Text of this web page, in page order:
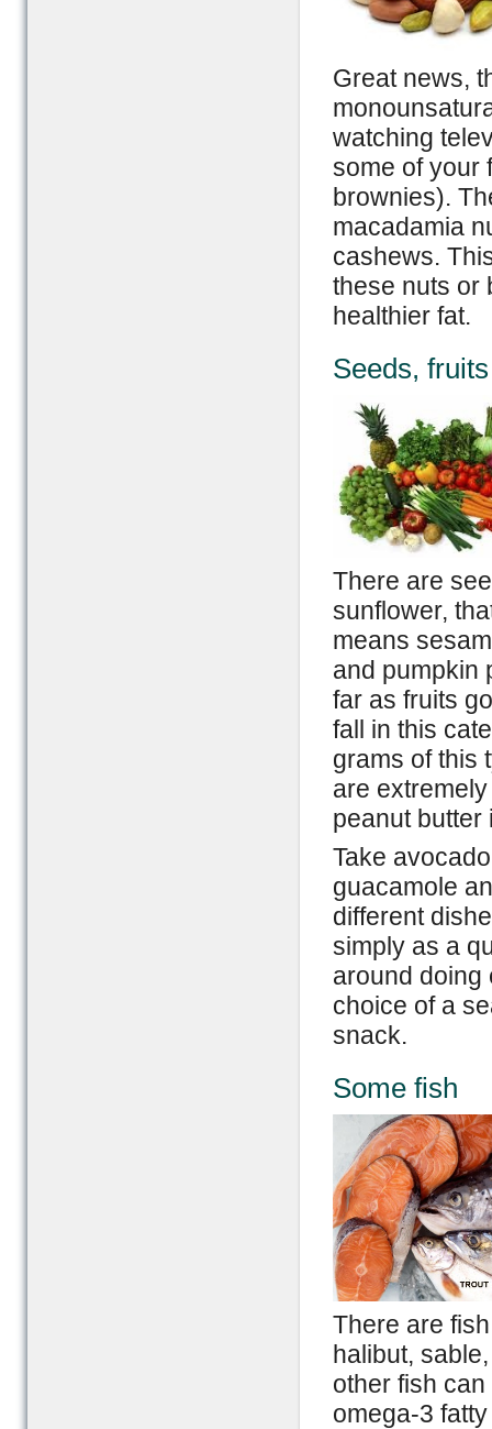
Great news,
watching
some of your
brownies).
macadamia
cashews.
these nuts or
healthier fat.
Seeds,
There are
sunflower,
means
and pumpkin
far as fruits
fall in this
grams of this
are
peanut butter
Take
guacamole
different
simply as a
around doing
choice of a
snack.
Some fish
There are
halibut,
other fish
omega-3